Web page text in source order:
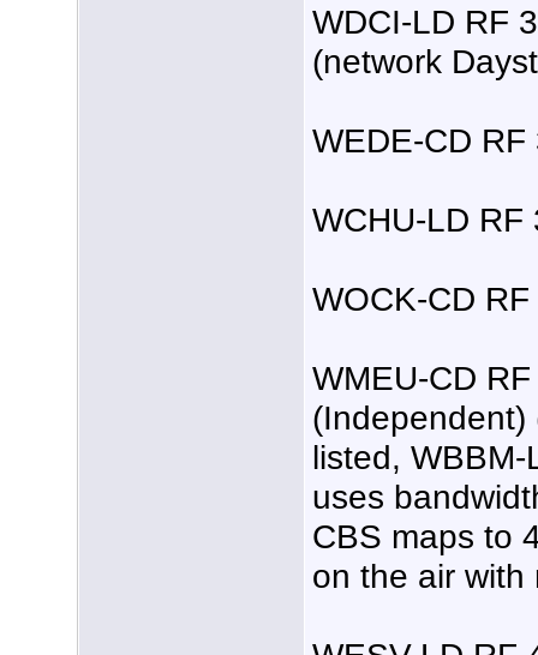
WDCI-LD RF
(network
WEDE-CD
WCHU-LD
WOCK-CD
WMEU-CD
(Independent)
listed,
uses
CBS maps to
on the air with